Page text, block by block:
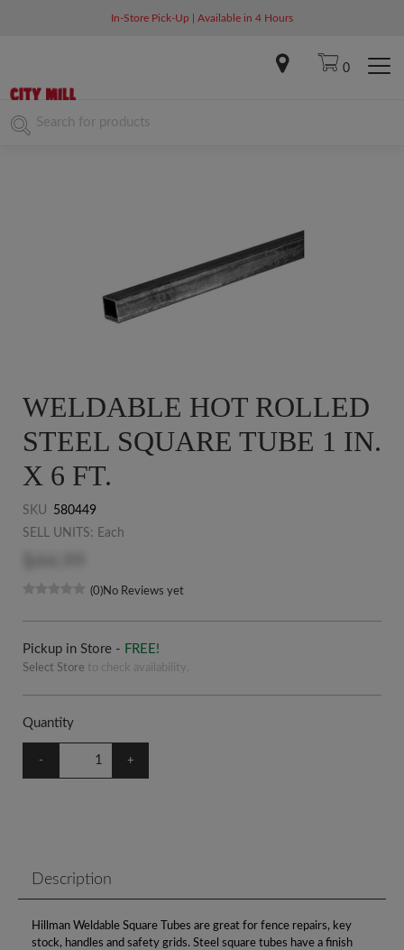
In-Store Pick-Up | Available in 4 Hours
0
WELDABLE HOT ROLLED
STEEL SQUARE TUBE 1 IN.
X 6 FT.
SKU
580449
SELL UNITS: Each
(0)No Reviews yet
Pickup in Store - FREE!
Select Store to check availability.
Quantity
- +
Description
Hillman Weldable Square Tubes are great for fence repairs, key
stock, handles and safety grids. Steel square tubes have a finish